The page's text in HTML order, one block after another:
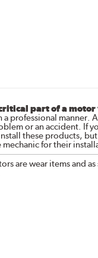
part of a motor
professional manner.
or an accident. If
these products,
for their
are wear items and